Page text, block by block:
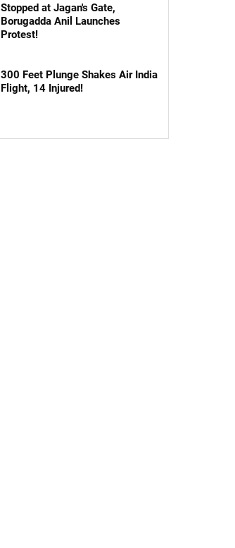
Stopped at Jagan's Gate,
Borugadda Anil Launches
Protest!
300 Feet Plunge Shakes Air India
Flight, 14 Injured!